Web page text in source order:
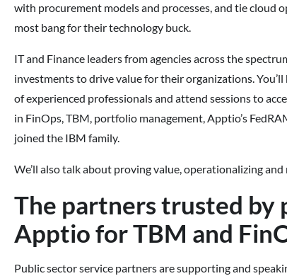
with procurement models and processes, and tie
most bang for their technology buck.
IT and Finance leaders from agencies across the
investments to drive value for their organizations.
of experienced professionals and attend sessions to
in FinOps, TBM, portfolio management, Apptio’s
joined the IBM family.
We’ll also talk about proving value, operationalizing
The partners trusted by
Apptio for TBM and
Public sector service partners are supporting and